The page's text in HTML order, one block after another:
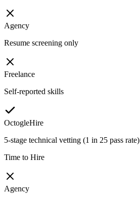
Agency
Resume screening only
Freelance
Self-reported skills
OctogleHire
5-stage technical vetting (1 in 25 pass rate)
Time to Hire
Agency